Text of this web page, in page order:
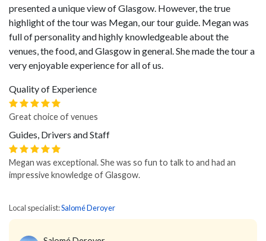
presented a unique view of Glasgow. However, the true
highlight of the tour was Megan, our tour guide. Megan was
full of personality and highly knowledgeable about the
venues, the food, and Glasgow in general. She made the tour a
very enjoyable experience for all of us.
Quality of Experience
Great choice of venues
Guides, Drivers and Staff
Megan was exceptional. She was so fun to talk to and had an
impressive knowledge of Glasgow.
Local specialist:Salomé Deroyer